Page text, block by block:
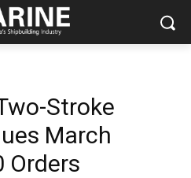
Stroke
March
Orders